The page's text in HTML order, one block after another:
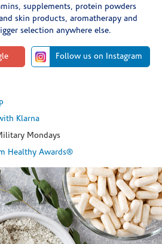
supplements, protein powders
skin products, aromatherapy and
selection anywhere else.
Follow us on Instagram
Klarna
Mondays
Healthy Awards®